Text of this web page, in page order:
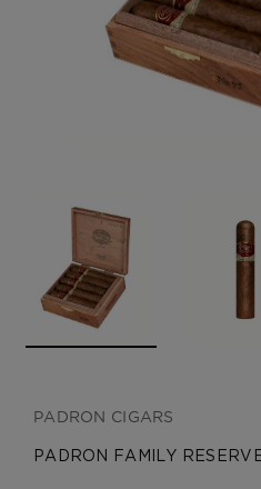
PADRON CIGARS
PADRON FAMILY